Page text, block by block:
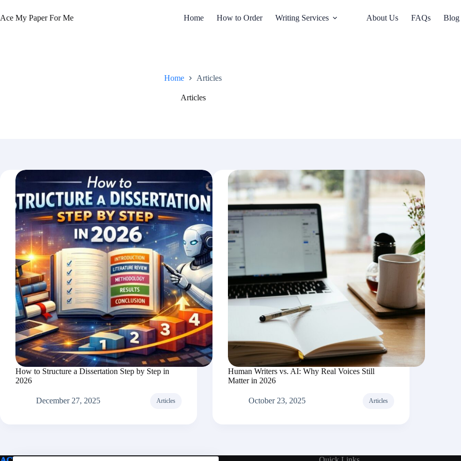
to
content
Ace My Paper For Me Home How to Order Writing Services About Us FAQs Blog
Home Articles
Articles
How to Structure a Dissertation Step by Step in
2026
December 27, 2025 Articles
Human Writers vs. AI: Why Real Voices Still
Matter in 2026
October 23, 2025 Articles